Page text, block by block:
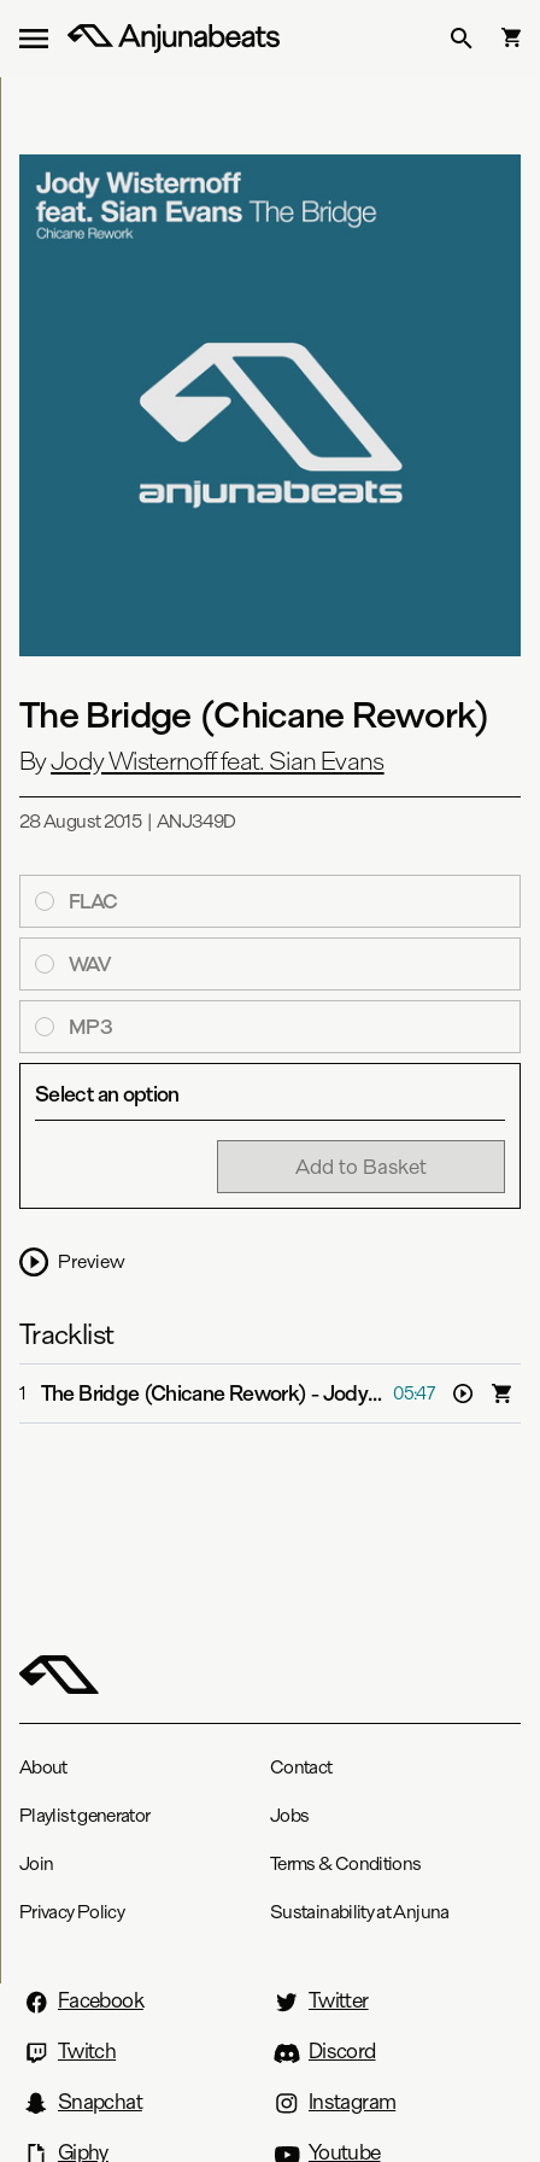
The Bridge (Chicane Rework)
ByJody Wisternoff feat. Sian Evans
28 August 2015| ANJ349D
FLAC
WAV
MP3
Select an option
Add to Basket
Preview
Tracklist
1 The Bridge (Chicane Rework)-Jody Wisternoff feat. Sian Evans 05:47
About Contact
Playlist generator Jobs
Join Terms & Conditions
Privacy Policy Sustainability at Anjuna
Facebook
Twitter
Twitch
Discord
Snapchat
Instagram
Giphy
Youtube